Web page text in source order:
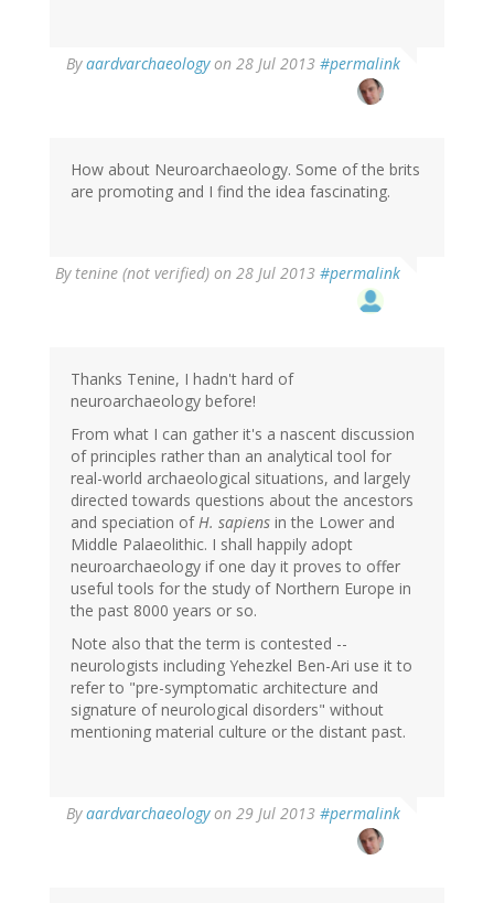
Byaardvarchaeologyon 28 Jul 2013 #permalink
reply
(not
How about Neuroarchaeology. Some of the brits
are promoting and I find the idea fascinating.
By tenine (not verified) on 28 Jul 2013 #permalink
Thanks Tenine, I hadn't hard of
neuroarchaeology before!
From what I can gather it's a nascent discussion
of principles rather than an analytical tool for
real-world archaeological situations, and largely
directed towards questions about the ancestors
and speciation ofH. sapiens in the Lower and
Middle Palaeolithic. I shall happily adopt
neuroarchaeology if one day it proves to offer
useful tools for the study of Northern Europe in
the past 8000 years or so.
Note also that the term is contested --
neurologists including Yehezkel Ben-Ari use it to
refer to "pre-symptomatic architecture and
signature of neurological disorders" without
mentioning material culture or the distant past.
Byaardvarchaeologyon 29 Jul 2013 #permalink
reply